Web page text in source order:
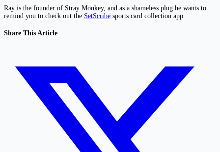
Ray is the founder of Stray Monkey, and as a shameless plug he wants to
remind you to check out the SetScribe sports card collection app.
Share This Article